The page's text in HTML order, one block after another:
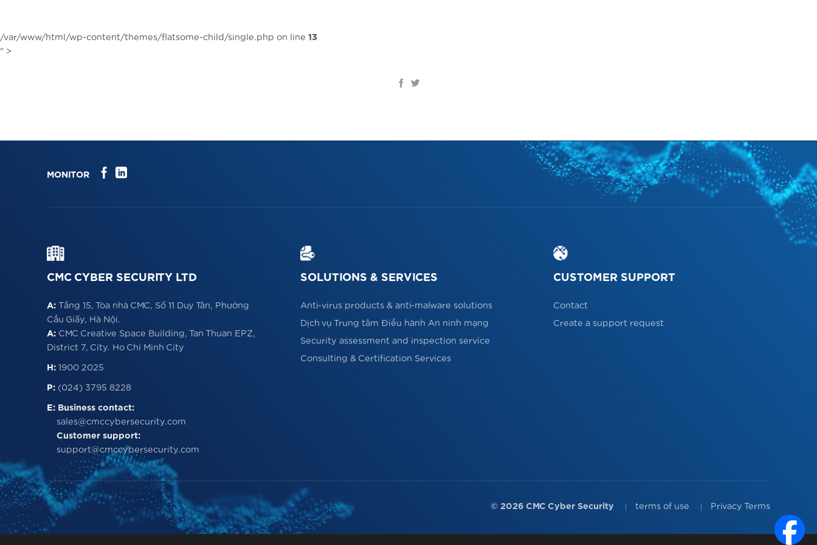
content
/var/www/html/wp-content/themes/flatsome-child/single.php on line 13
" >
MONITOR
CMC CYBER SECURITY LTD
A: Tầng 15, Tòa nhà CMC, Số 11 Duy Tân, Phường
Cầu Giấy, Hà Nội.
A: CMC Creative Space Building, Tan Thuan EPZ,
District 7, City. Ho Chi Minh City
H: 1900 2025
P: (024) 3795 8228
E: Business contact:
sales@cmccybersecurity.com
Customer support:
support@cmccybersecurity.com
SOLUTIONS & SERVICES
Anti-virus products & anti-malware solutions
Dịch vụ Trung tâm Điều hành An ninh mạng
Security assessment and inspection service
Consulting & Certification Services
CUSTOMER SUPPORT
Contact
Create a support request
© 2026 CMC Cyber Security terms of use Privacy Terms